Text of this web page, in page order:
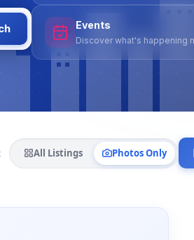
Events
Discover what's happening
All Listings Photos Only